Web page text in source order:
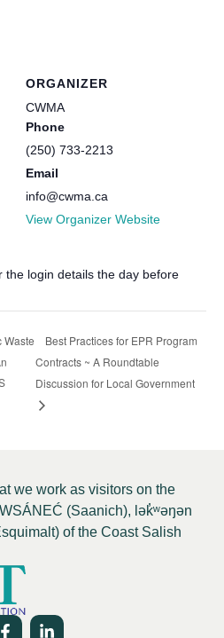
the login details the day before
ORGANIZER
CWMA
Phone
(250) 733-2213
Email
info@cwma.ca
View Organizer Website
Waste
Best Practices for EPR Program
Contracts ~ A Roundtable
Discussion for Local Government
we work as visitors on the
(Saanich), lək̓ʷəŋən
of the Coast Salish